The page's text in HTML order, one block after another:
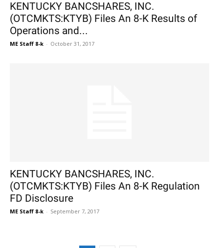
KENTUCKY BANCSHARES, INC.
(OTCMKTS:KTYB) Files An 8-K Results of
Operations and...
ME Staff 8-k - October 31, 2017
KENTUCKY BANCSHARES, INC.
(OTCMKTS:KTYB) Files An 8-K Regulation
FD Disclosure
ME Staff 8-k - September 7, 2017